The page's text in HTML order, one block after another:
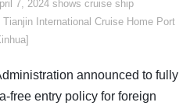
7, 2024 shows cruise ship
International Cruise Home Port
announced to fully
free entry policy for foreign